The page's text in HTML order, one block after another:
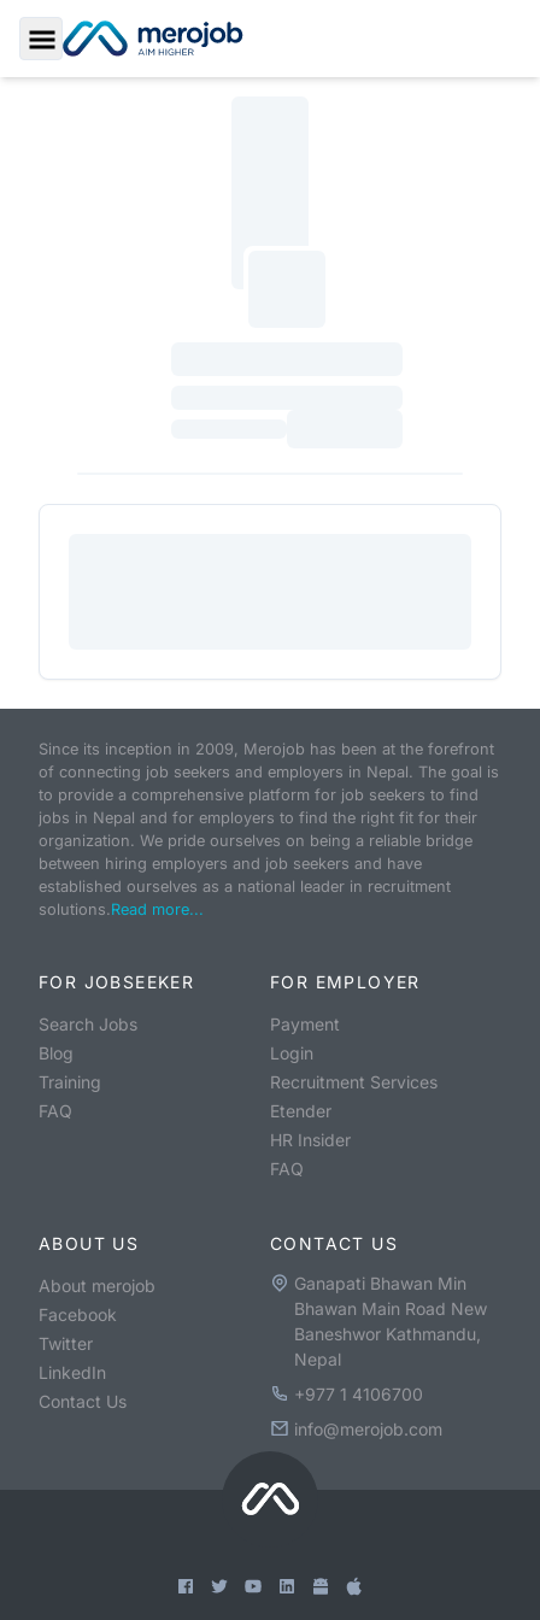
Toggle Sidebar
Since its inception in 2009, Merojob has been at the forefront
of connecting job seekers and employers in Nepal. The goal is
to provide a comprehensive platform for job seekers to find
jobs in Nepal and for employers to find the right fit for their
organization. We pride ourselves on being a reliable bridge
between hiring employers and job seekers and have
established ourselves as a national leader in recruitment
solutions.Read more...
FOR JOBSEEKER
Search Jobs
Blog
Training
FAQ
FOR EMPLOYER
Payment
Login
Recruitment Services
Etender
HR Insider
FAQ
ABOUT US
About merojob
Facebook
Twitter
LinkedIn
Contact Us
CONTACT US
Ganapati Bhawan Min
Bhawan Main Road New
Baneshwor Kathmandu,
Nepal
+977 1 4106700
info@merojob.com